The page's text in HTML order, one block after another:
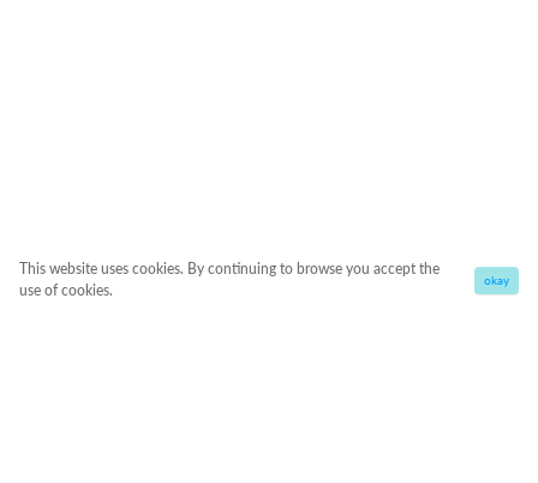
This website uses cookies. By continuing to browse you accept the
use of cookies.
okay